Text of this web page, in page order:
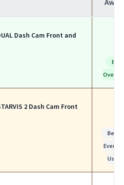
Dash Cam Front and
Best
Overall
2 Dash Cam Front
Best
Use